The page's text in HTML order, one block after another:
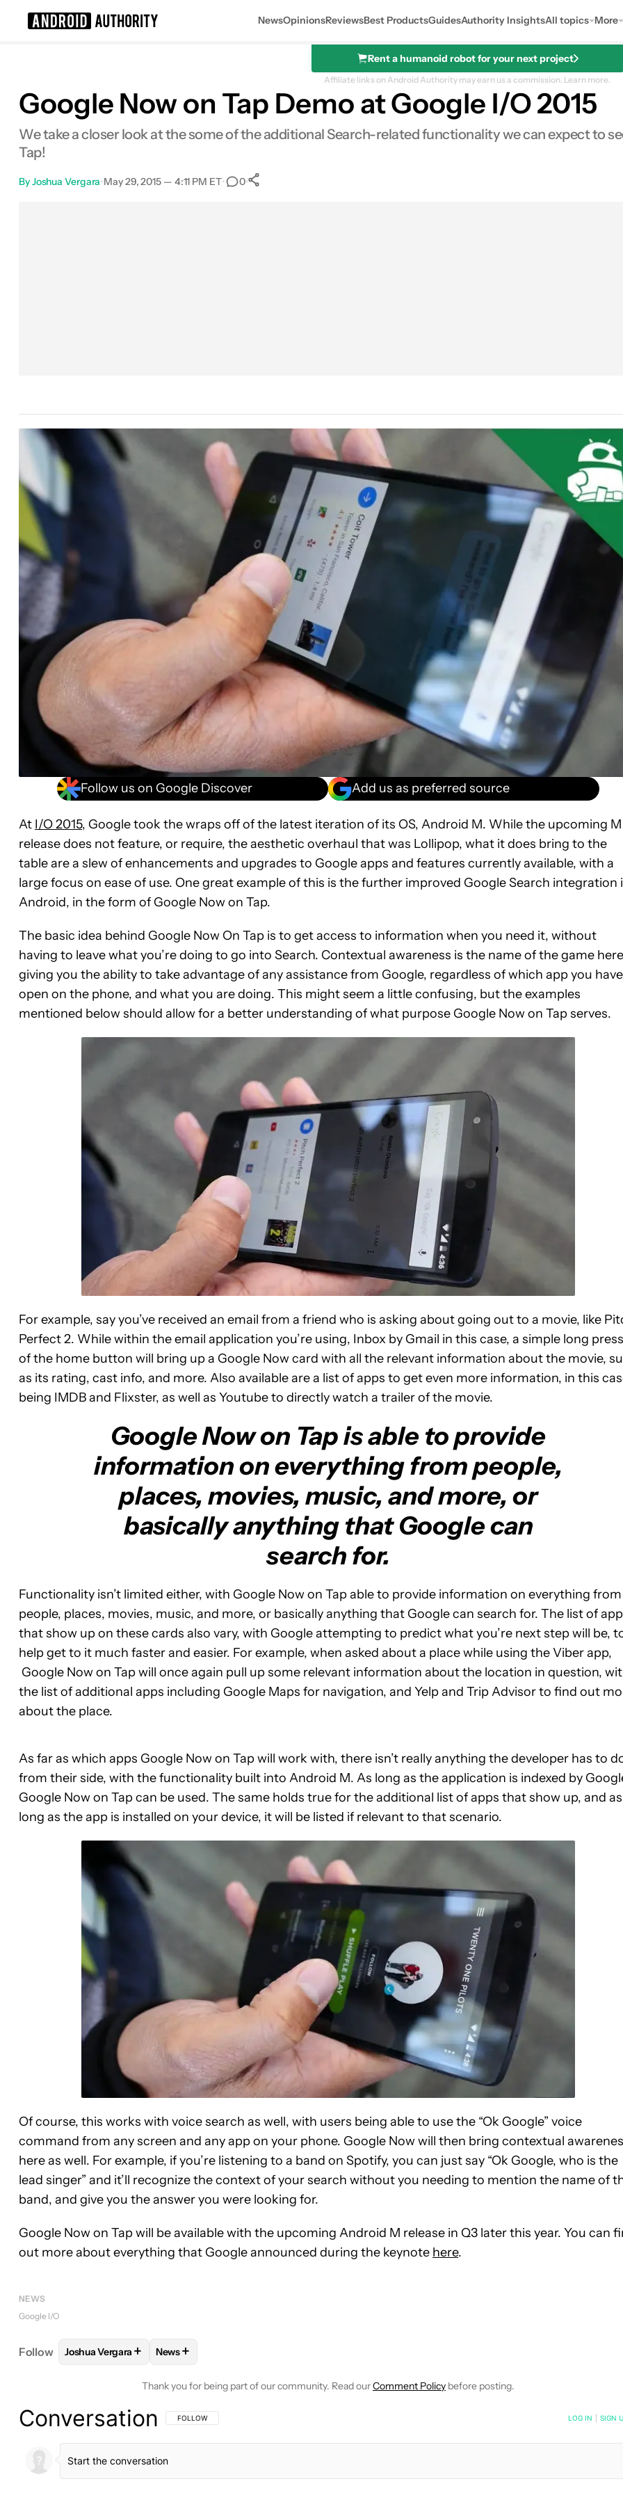
NewsOpinionsReviewsBest ProductsGuidesAuthority InsightsAll topics More
Rent a humanoid robot for your next project
Affiliate links on Android Authority may earn us a commission. Learn more.
Google Now on Tap Demo at Google I/O 2015
We take a closer look at the some of the additional Search-related functionality we can expect to
Tap!
ByJoshua Vergara•May 29, 2015 — 4:11 PM ET• 0•
Follow us on Google Discover Add us as preferred source
At I/O 2015, Google took the wraps off of the latest iteration of its OS, Android M. While the upcoming M
release does not feature, or require, the aesthetic overhaul that was Lollipop, what it does bring to the
table are a slew of enhancements and upgrades to Google apps and features currently available, with a
large focus on ease of use. One great example of this is the further improved Google Search integration
Android, in the form of Google Now on Tap.
The basic idea behind Google Now On Tap is to get access to information when you need it, without
having to leave what you’re doing to go into Search. Contextual awareness is the name of the game
giving you the ability to take advantage of any assistance from Google, regardless of which app you have
open on the phone, and what you are doing. This might seem a little confusing, but the examples
mentioned below should allow for a better understanding of what purpose Google Now on Tap serves.
For example, say you’ve received an email from a friend who is asking about going out to a movie, like
Perfect 2. While within the email application you’re using, Inbox by Gmail in this case, a simple long press
of the home button will bring up a Google Now card with all the relevant information about the movie,
as its rating, cast info, and more. Also available are a list of apps to get even more information, in this
being IMDB and Flixster, as well as Youtube to directly watch a trailer of the movie.
Google Now on Tap is able to provide
information on everything from people,
places, movies, music, and more, or
basically anything that Google can
search for.
Functionality isn’t limited either, with Google Now on Tap able to provide information on everything from
people, places, movies, music, and more, or basically anything that Google can search for. The list of
that show up on these cards also vary, with Google attempting to predict what you’re next step will be,
help get to it much faster and easier. For example, when asked about a place while using the Viber app,
Google Now on Tap will once again pull up some relevant information about the location in question,
the list of additional apps including Google Maps for navigation, and Yelp and Trip Advisor to find out
about the place.
As far as which apps Google Now on Tap will work with, there isn’t really anything the developer has to
from their side, with the functionality built into Android M. As long as the application is indexed by
Google Now on Tap can be used. The same holds true for the additional list of apps that show up, and as
long as the app is installed on your device, it will be listed if relevant to that scenario.
Of course, this works with voice search as well, with users being able to use the “Ok Google” voice
command from any screen and any app on your phone. Google Now will then bring contextual
here as well. For example, if you’re listening to a band on Spotify, you can just say “Ok Google, who is the
lead singer” and it’ll recognize the context of your search without you needing to mention the name of
band, and give you the answer you were looking for.
Google Now on Tap will be available with the upcoming Android M release in Q3 later this year. You can
out more about everything that Google announced during the keynote here.
NEWS
Google I/O
Follow FOLLOWFOLLOW "JOSHUA VERGARA" TO RECEIVE NOTIFICATIONS ABOUT NEW PAGES ON "JOSHUA VERGARA".
Joshua Vergara + FOLLOW
News+
Thank you for being part of our community. Read ourComment Policy before posting.
Conversation FOLLOW THIS CONVERSATION TO BE NOTIFIED WHEN NEW COMMENTS ARE POSTED
FOLLOW LOG IN SIGN